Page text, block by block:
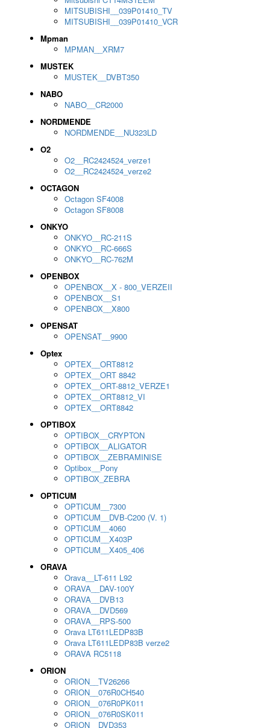
MITSUBISHI__039P01410_TV
MITSUBISHI__039P01410_VCR
Mpman
MPMAN__XRM7
MUSTEK
MUSTEK__DVBT350
NABO
NABO__CR2000
NORDMENDE
NORDMENDE__NU323LD
O2
O2__RC2424524_verze1
O2__RC2424524_verze2
OCTAGON
Octagon SF4008
Octagon SF8008
ONKYO
ONKYO__RC-211S
ONKYO__RC-666S
ONKYO__RC-762M
OPENBOX
OPENBOX__X - 800_VERZEII
OPENBOX__S1
OPENBOX__X800
OPENSAT
OPENSAT__9900
Optex
OPTEX__ORT8812
OPTEX__ORT 8842
OPTEX__ORT-8812_VERZE1
OPTEX__ORT8812_VI
OPTEX__ORT8842
OPTIBOX
OPTIBOX__CRYPTON
OPTIBOX__ALIGATOR
OPTIBOX__ZEBRAMINISE
Optibox__Pony
OPTIBOX_ZEBRA
OPTICUM
OPTICUM__7300
OPTICUM__DVB-C200 (V. 1)
OPTICUM__4060
OPTICUM__X403P
OPTICUM__X405_406
ORAVA
Orava__LT-611 L92
ORAVA__DAV-100Y
ORAVA__DVB13
ORAVA__DVD569
ORAVA__RPS-500
Orava LT611LEDP83B
Orava LT611LEDP83B verze2
ORAVA RC5118
ORION
ORION__TV26266
ORION__076R0CH540
ORION__076R0PK011
ORION__076R0SK011
ORION__DVD353